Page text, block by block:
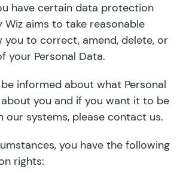
have certain data protection
Wiz aims to take reasonable
you to correct, amend, delete, or
your Personal Data.
informed about what Personal
you and if you want it to be
our systems, please contact us.
you have the following
rights: